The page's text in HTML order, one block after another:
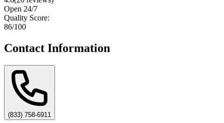
Open 24/7
Quality Score:
86/100
Contact Information
(833) 758-6911